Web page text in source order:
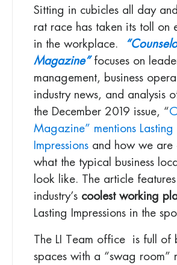
Sitting in cubicles all day
rat race has taken its toll on
in the workplace.
Magazine”focuses on
management, business
industry news, and analysis
the December 2019 issue, “
Magazine” mentions Lasting
Impressions and how we are
what the typical business
look like. The article
industry’s coolest working
Lasting Impressions in the
The LI Team office is full of
spaces with a “swag room”